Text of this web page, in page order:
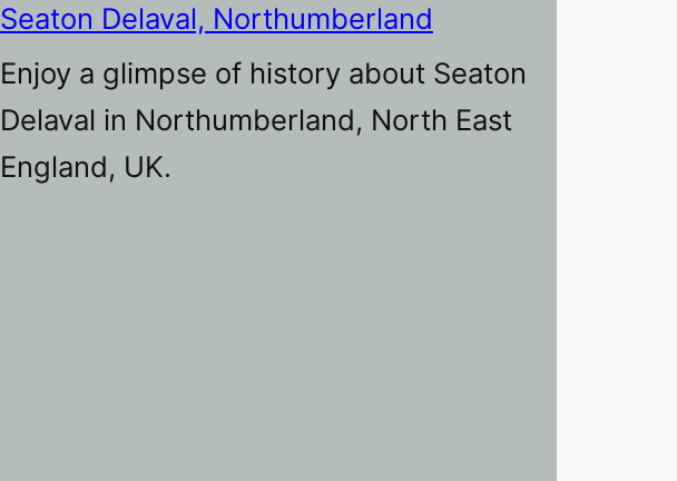
Seaton Delaval, Northumberland
Enjoy a glimpse of history about Seaton
Delaval in Northumberland, North East
England, UK.